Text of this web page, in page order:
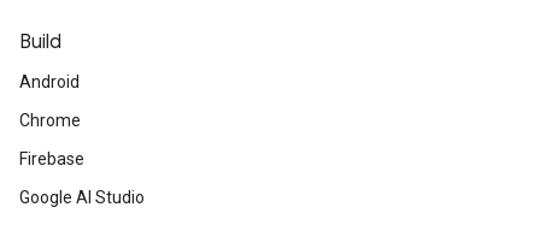
Build
Android
Chrome
Firebase
Google AI Studio